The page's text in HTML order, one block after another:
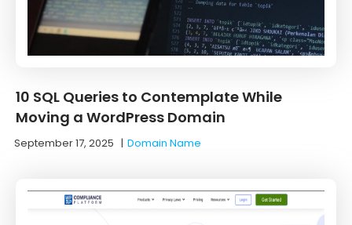
10 SQL Queries to Contemplate While
Moving a WordPress Domain
September 17, 2025 |Domain Name